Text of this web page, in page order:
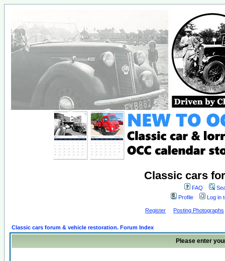
Classic cars
FAQ
Profile
Log in
Register Posting Photographs
Classic cars forum & vehicle restoration. Forum Index
Please enter